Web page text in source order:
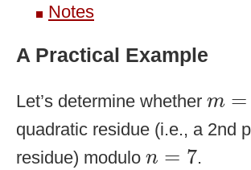
Notes
A Practical Example
Let’s determine whether m =
m
quadratic residue (i.e., a 2nd
residue) modulo n = 7
n .